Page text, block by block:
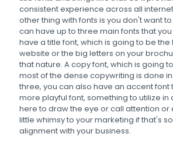
consistent experience across all
other thing with fonts is you don't want
can have up to three main fonts that you
have a title font, which is going to be
website or the big letters on your
that nature. A copy font, which is going
most of the dense copywriting is done
three, you can also have an accent font
more playful font, something to utilize in
here to draw the eye or call attention or
little whimsy to your marketing if that's
alignment with your business.